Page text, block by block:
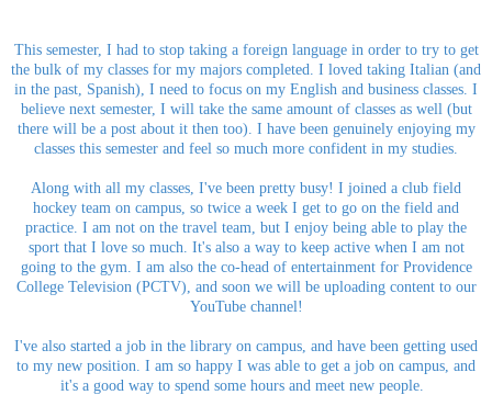
This semester, I had to stop taking a foreign language in order to try to get
the bulk of my classes for my majors completed. I loved taking Italian (and
in the past, Spanish), I need to focus on my English and business classes. I
believe next semester, I will take the same amount of classes as well (but
there will be a post about it then too). I have been genuinely enjoying my
classes this semester and feel so much more confident in my studies.
Along with all my classes, I've been pretty busy! I joined a club field
hockey team on campus, so twice a week I get to go on the field and
practice. I am not on the travel team, but I enjoy being able to play the
sport that I love so much. It's also a way to keep active when I am not
going to the gym. I am also the co-head of entertainment for Providence
College Television (PCTV), and soon we will be uploading content to our
YouTube channel!
I've also started a job in the library on campus, and have been getting used
to my new position. I am so happy I was able to get a job on campus, and
it's a good way to spend some hours and meet new people.